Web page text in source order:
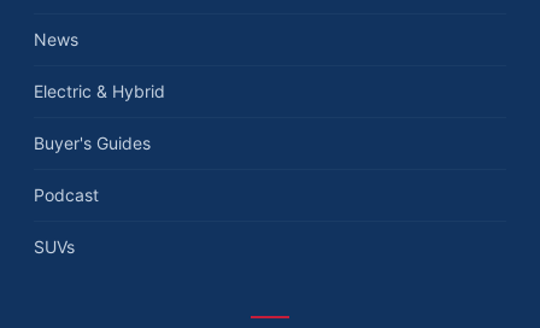
News
Electric & Hybrid
Buyer's Guides
Podcast
SUVs